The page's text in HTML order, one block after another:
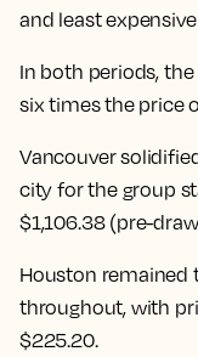
and least
In both periods,
six times the price
Vancouver
city for the group
$1,106.38 (pre-
Houston
throughout, with
$225.20.